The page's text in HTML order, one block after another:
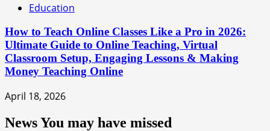
Education
How to Teach Online Classes Like a Pro in 2026:
Ultimate Guide to Online Teaching, Virtual
Classroom Setup, Engaging Lessons & Making
Money Teaching Online
April 18, 2026
News You may have missed